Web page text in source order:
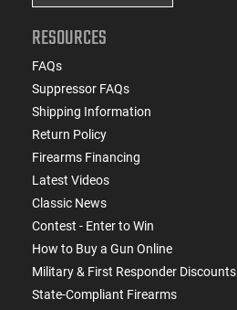
RESOURCES
FAQs
Suppressor FAQs
Shipping Information
Return Policy
Firearms Financing
Latest Videos
Classic News
Contest - Enter to Win
How to Buy a Gun Online
Military & First Responder Discounts
State-Compliant Firearms